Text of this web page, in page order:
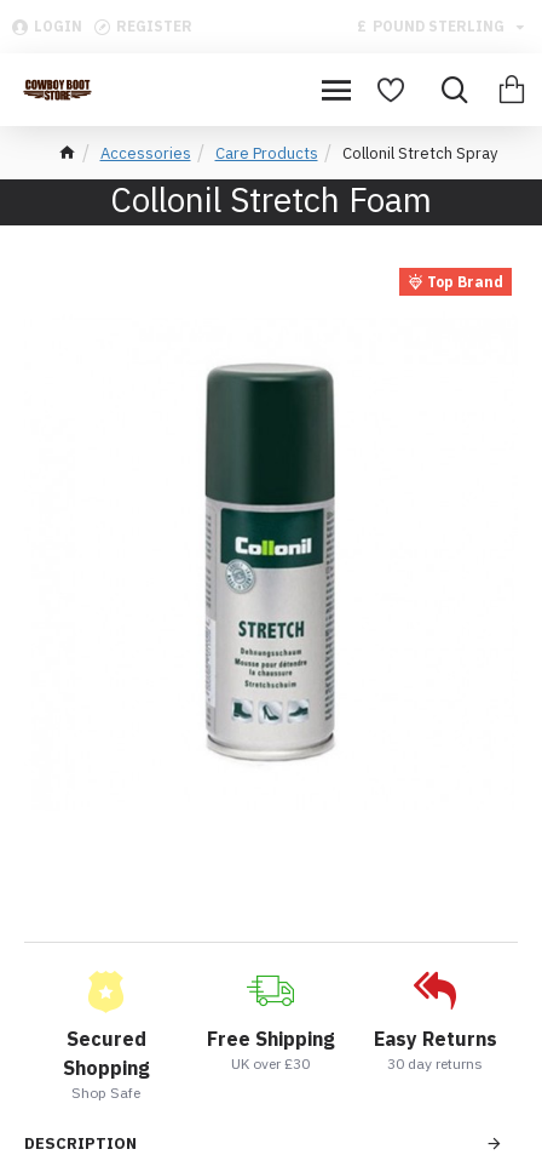
LOGIN REGISTER £ POUND STERLING
Accessories Care Products Collonil Stretch Spray
Collonil Stretch Foam
Top Brand
Secured
Shopping
Shop Safe
Free Shipping
UK over £30
Easy Returns
30 day returns
DESCRIPTION